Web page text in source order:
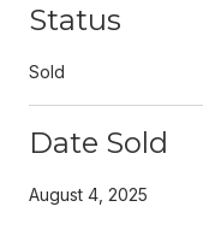
Status
Sold
Date Sold
August 4, 2025